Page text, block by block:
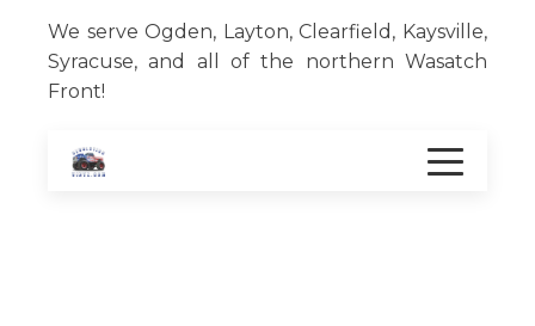
We serve Ogden, Layton, Clearfield, Kaysville,
Syracuse, and all of the northern Wasatch
Front!